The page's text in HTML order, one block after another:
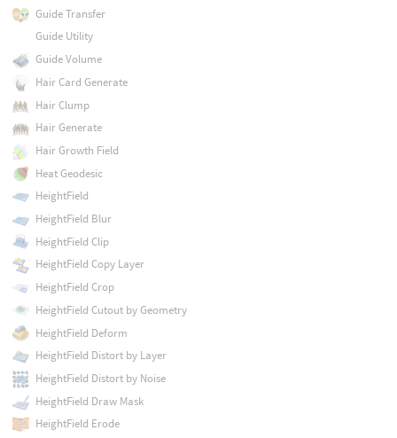
Guide Transfer
Guide Utility
Guide Volume
Hair Card Generate
Hair Clump
Hair Generate
Hair Growth Field
Heat Geodesic
HeightField
HeightField Blur
HeightField Clip
HeightField Copy Layer
HeightField Crop
HeightField Cutout by Geometry
HeightField Deform
HeightField Distort by Layer
HeightField Distort by Noise
HeightField Draw Mask
HeightField Erode